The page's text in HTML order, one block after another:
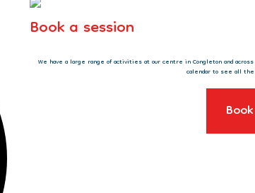
Book a session
We have a large range of activities at our centre in Congleton and
calendar to see all